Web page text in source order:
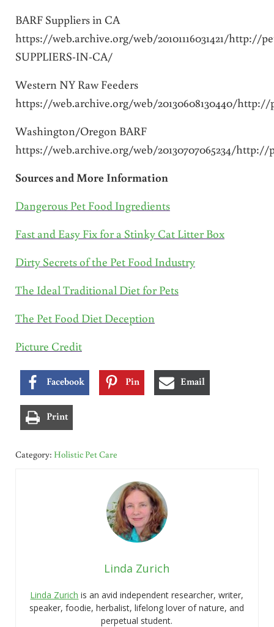
BARF Suppliers in CA
https://web.archive.org/web/20101116031421/http://
SUPPLIERS-IN-CA/
Western NY Raw Feeders
https://web.archive.org/web/20130608130440/
Washington/Oregon BARF
https://web.archive.org/web/20130707065234/
Sources and More Information
Dangerous Pet Food Ingredients
Fast and Easy Fix for a Stinky Cat Litter Box
Dirty Secrets of the Pet Food Industry
The Ideal Traditional Diet for Pets
The Pet Food Diet Deception
Picture Credit
Facebook Pin Email
Print
Category: Holistic Pet Care
Linda Zurich
Linda Zurich is an avid independent researcher, writer,
speaker, foodie, herbalist, lifelong lover of nature, and
perpetual student.